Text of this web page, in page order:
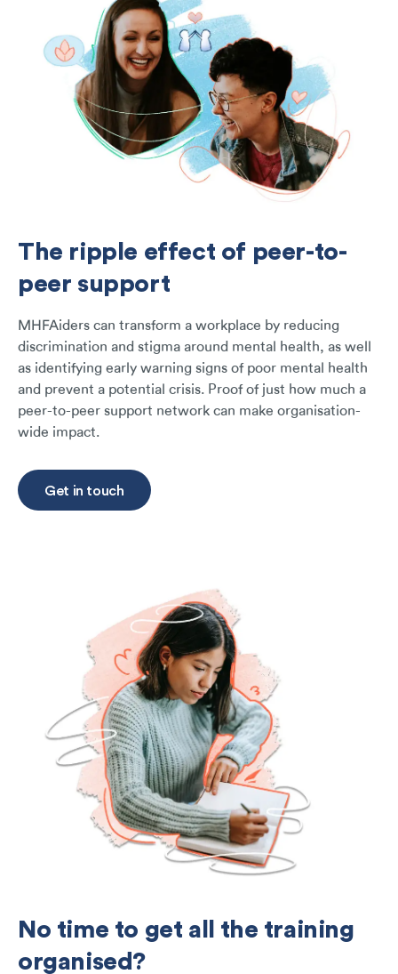
The ripple effect of peer-to-
peer support
MHFAiders can transform a workplace by reducing
discrimination and stigma around mental health, as well
as identifying early warning signs of poor mental health
and prevent a potential crisis. Proof of just how much a
peer-to-peer support network can make organisation-
wide impact.
Get in touch
No time to get all the training
organised?